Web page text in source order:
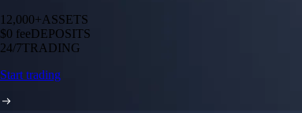
12,000+ASSETS
$0 feeDEPOSITS
24/7TRADING
Start trading